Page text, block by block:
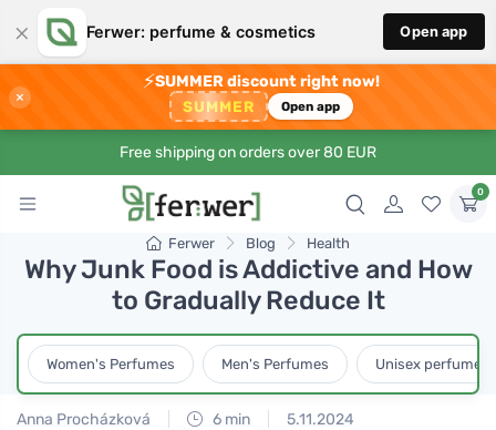
× Ferwer: perfume & cosmetics Open app
×
⚡SUMMER discount right now!
SUMMER Open app
Free shipping on orders over 80 EUR
0
Ferwer Blog Health
Why Junk Food is Addictive and How
to Gradually Reduce It
Women's Perfumes Men's Perfumes Unisex perfumes
Anna Procházková 6 min 5.11.2024